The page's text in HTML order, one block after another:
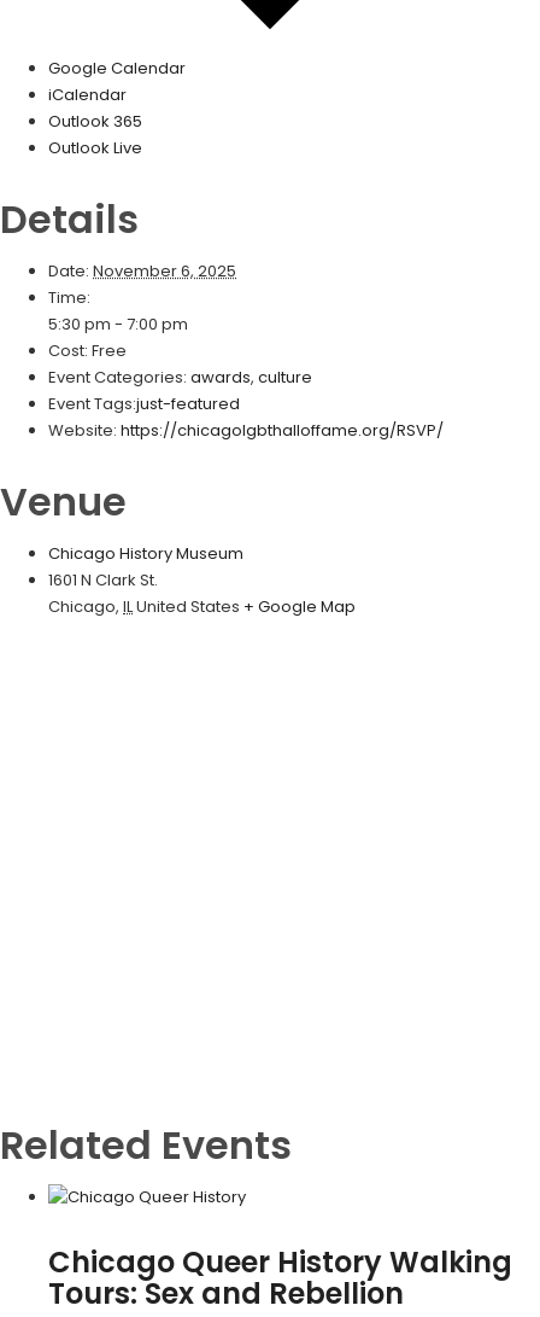
Google Calendar
iCalendar
Outlook 365
Outlook Live
Details
Date: November 6, 2025
Time:
5:30 pm - 7:00 pm
Cost: Free
Event Categories: awards, culture
Event Tags:just-featured
Website: https://chicagolgbthalloffame.org/RSVP/
Venue
Chicago History Museum
1601 N Clark St.
Chicago, ILUnited States + Google Map
Related Events
Chicago Queer History Walking
Tours: Sex and Rebellion